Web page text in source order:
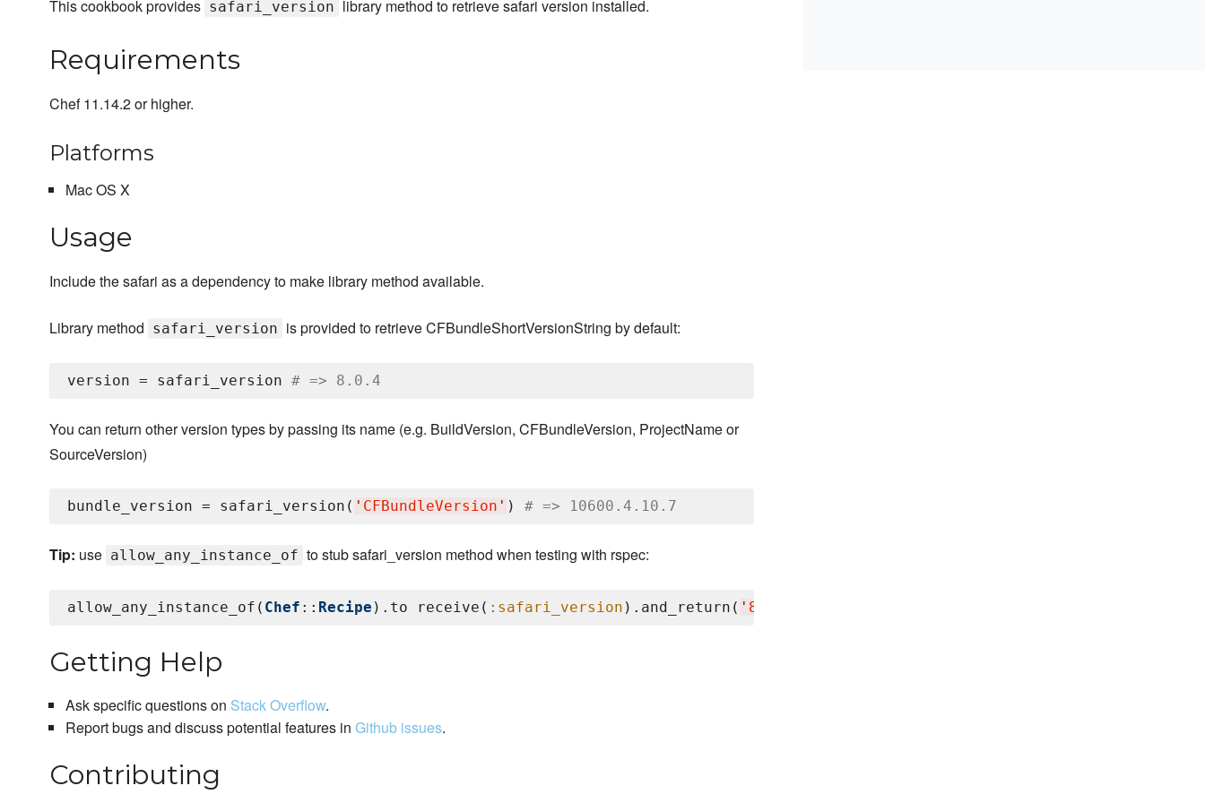
This cookbook provides safari_version library method to retrieve safari version installed.
Requirements
Chef 11.14.2 or higher.
Platforms
Mac OS X
Usage
Include the safari as a dependency to make library method available.
Library method safari_version is provided to retrieve CFBundleShortVersionString by default:
version = safari_version # => 8.0.4
You can return other version types by passing its name (e.g. BuildVersion, CFBundleVersion, ProjectName or
SourceVersion)
bundle_version = safari_version( ' CFBundleVersion ' ) # => 10600.4.10.7
Tip: use allow_any_instance_of to stub safari_version method when testing with rspec:
allow_any_instance_of( Chef :: Recipe ).to receive( :safari_version ).and_return( ' 8.0.4
Getting Help
Ask specific questions on Stack Overflow.
Report bugs and discuss potential features in Github issues.
Contributing